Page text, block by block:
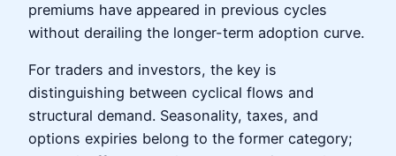
premiums have appeared in previous cycles
without derailing the longer-term adoption curve.
For traders and investors, the key is
distinguishing between cyclical flows and
structural demand. Seasonality, taxes, and
options expiries belong to the former category;